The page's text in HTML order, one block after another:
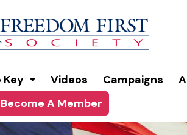
Key Videos Campaigns
Become A Member